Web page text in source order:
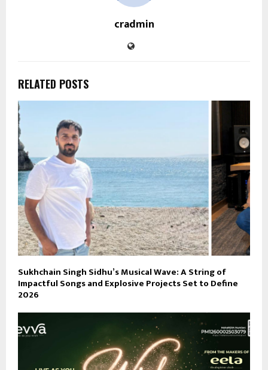
cradmin
RELATED POSTS
Sukhchain Singh Sidhu’s Musical Wave: A String of
Impactful Songs and Explosive Projects Set to Define
2026